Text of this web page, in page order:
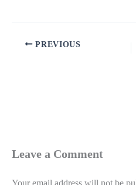
PREVIOUS
Leave a Comment